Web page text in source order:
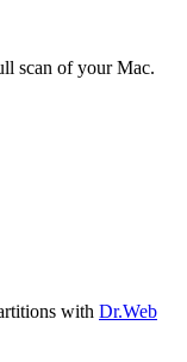
scan of your Mac.
with Dr.Web